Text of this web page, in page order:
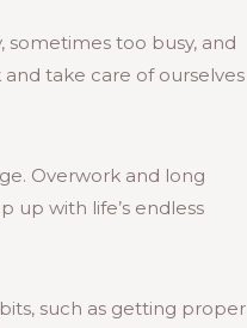
sometimes too busy, and
take care of ourselves
Overwork and long
up with life’s endless
such as getting proper